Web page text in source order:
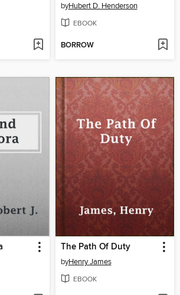
byHubert D. Henderson
EBOOK
BORROW
The Path Of Duty
byHenry James
EBOOK